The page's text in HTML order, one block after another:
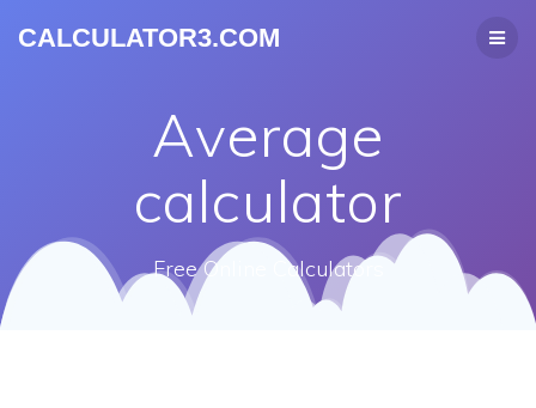
CALCULATOR3.COM
Average
calculator
Free Online Calculators